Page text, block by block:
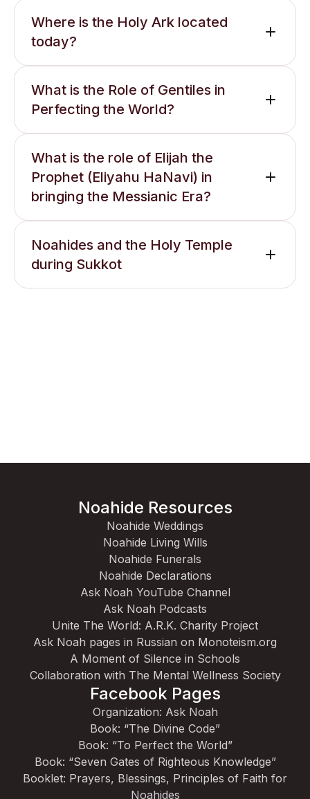
Where is the Holy Ark located
today?
What is the Role of Gentiles in
Perfecting the World?
What is the role of Elijah the
Prophet (Eliyahu HaNavi) in
bringing the Messianic Era?
Noahides and the Holy Temple
during Sukkot
Noahide Resources
Noahide Weddings
Noahide Living Wills
Noahide Funerals
Noahide Declarations
Ask Noah YouTube Channel
Ask Noah Podcasts
Unite The World: A.R.K. Charity Project
Ask Noah pages in Russian on Monoteism.org
A Moment of Silence in Schools
Collaboration with The Mental Wellness Society
Facebook Pages
Organization: Ask Noah
Book: “The Divine Code”
Book: “To Perfect the World”
Book: “Seven Gates of Righteous Knowledge”
Booklet: Prayers, Blessings, Principles of Faith for
Noahides